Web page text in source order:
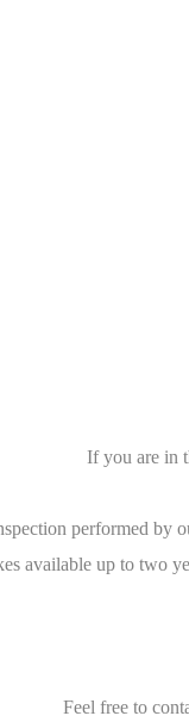
If you are in
performed by
available up to two
Feel free to